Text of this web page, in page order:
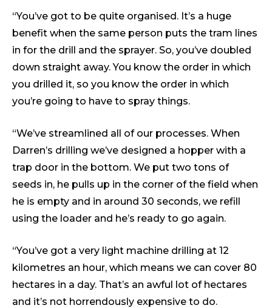
“You’ve got to be quite organised. It’s a huge
benefit when the same person puts the tram lines
in for the drill and the sprayer. So, you’ve doubled
down straight away. You know the order in which
you drilled it, so you know the order in which
you’re going to have to spray things.
“We’ve streamlined all of our processes. When
Darren’s drilling we’ve designed a hopper with a
trap door in the bottom. We put two tons of
seeds in, he pulls up in the corner of the field when
he is empty and in around 30 seconds, we refill
using the loader and he’s ready to go again.
“You’ve got a very light machine drilling at 12
kilometres an hour, which means we can cover 80
hectares in a day. That’s an awful lot of hectares
and it’s not horrendously expensive to do.